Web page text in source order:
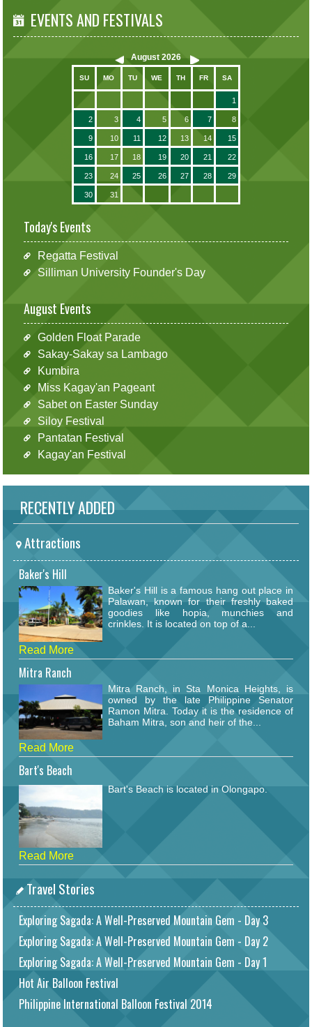
EVENTS AND FESTIVALS
August 2026
SU MO TU WE TH FR SA
1
2 3 4 5 6 7 8
9 10 11 12 13 14 15
16 17 18 19 20 21 22
23 24 25 26 27 28 29
30 31
Today's Events
Regatta Festival
Silliman University Founder's Day
August Events
Golden Float Parade
Sakay-Sakay sa Lambago
Kumbira
Miss Kagay'an Pageant
Sabet on Easter Sunday
Siloy Festival
Pantatan Festival
Kagay'an Festival
RECENTLY ADDED
Attractions
Baker's Hill
Baker's Hill is a famous hang out place in
Palawan, known for their freshly baked
goodies like hopia, munchies and
crinkles. It is located on top of a...
Read More
Mitra Ranch
Mitra Ranch, in Sta Monica Heights, is
owned by the late Philippine Senator
Ramon Mitra. Today it is the residence of
Baham Mitra, son and heir of the...
Read More
Bart's Beach
Bart's Beach is located in Olongapo.
Read More
Travel Stories
Exploring Sagada: A Well-Preserved Mountain Gem - Day 3
Exploring Sagada: A Well-Preserved Mountain Gem - Day 2
Exploring Sagada: A Well-Preserved Mountain Gem - Day 1
Hot Air Balloon Festival
Philippine International Balloon Festival 2014